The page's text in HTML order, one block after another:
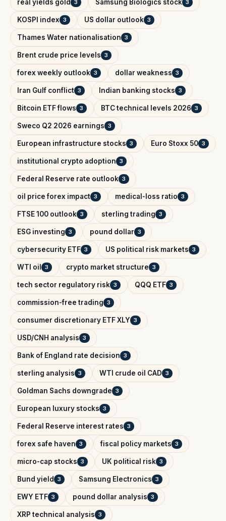
real yields gold 3 Samsung Biologics stock 3
KOSPI index 3 US dollar outlook 3
Thames Water nationalisation 3
Brent crude price levels 3
forex weekly outlook 3 dollar weakness 3
Iran Gulf conflict 3 Indian banking stocks 3
Bitcoin ETF flows 3 BTC technical levels 2026 3
Sweco Q2 2026 earnings 3
European infrastructure stocks 3 Euro Stoxx 50 3
institutional crypto adoption 3
Federal Reserve rate outlook 3
oil price forex impact 3 medical-loss ratio 3
FTSE 100 outlook 3 sterling trading 3
ESG investing 3 pound dollar 3
cybersecurity ETF 3 US political risk markets 3
WTI oil 3 crypto market structure 3
tech sector regulatory risk 3 QQQ ETF 3
commission-free trading 3
consumer discretionary ETF XLY 3
USD/CNH analysis 3
Bank of England rate decision 3
sterling analysis 3 WTI crude oil CAD 3
Goldman Sachs downgrade 3
European luxury stocks 3
Federal Reserve interest rates 3
forex safe haven 3 fiscal policy markets 3
micro-cap stocks 3 UK political risk 3
Bund yield 3 Samsung Electronics 3
EWY ETF 3 pound dollar analysis 3
XRP technical analysis 3